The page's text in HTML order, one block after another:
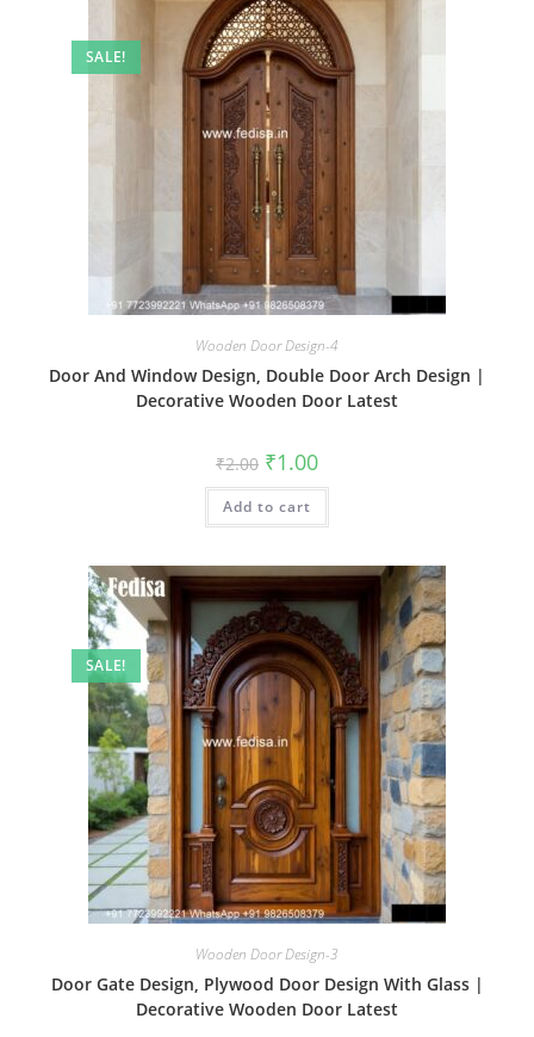
SALE!
Wooden Door Design-4
Door And Window Design, Double Door Arch Design |
Decorative Wooden Door Latest
₹2.00 Original
price
was:
₹2.00.
₹1.00Current
is:
Add to cart
SALE!
Wooden Door Design-3
Door Gate Design, Plywood Door Design With Glass |
Decorative Wooden Door Latest